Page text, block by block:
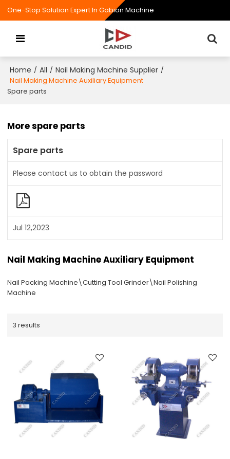
One-Stop Solution Expert In Gabion Machine
Home / All / Nail Making Machine Supplier /
Nail Making Machine Auxiliary Equipment
Spare parts
More spare parts
Spare parts
Please contact us to obtain the password
Jul 12,2023
Nail Making Machine Auxiliary Equipment
Nail Packing Machine\Cutting Tool Grinder\Nail Polishing
Machine
3 results